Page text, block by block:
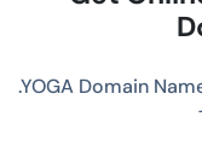
.YOGA Domain